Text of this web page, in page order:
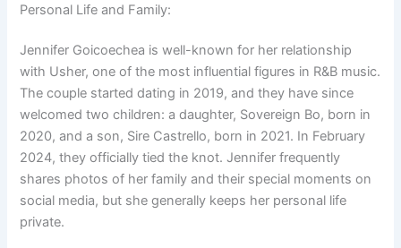
Personal Life and Family:
Jennifer Goicoechea is well-known for her relationship
with Usher, one of the most influential figures in R&B music.
The couple started dating in 2019, and they have since
welcomed two children: a daughter, Sovereign Bo, born in
2020, and a son, Sire Castrello, born in 2021. In February
2024, they officially tied the knot. Jennifer frequently
shares photos of her family and their special moments on
social media, but she generally keeps her personal life
private.